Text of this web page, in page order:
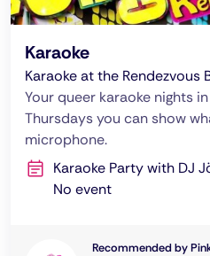
Karaoke
Karaoke at the Rendezvous
Your queer karaoke nights
Thursdays you can show
microphone.
Karaoke Party with DJ
No event
Recommended by